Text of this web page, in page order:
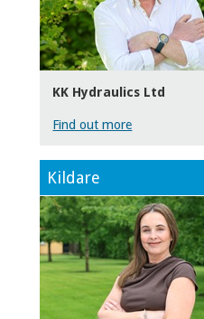
KK Hydraulics Ltd
Find out more
Kildare